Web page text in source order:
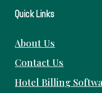
Quick Links
About Us
Contact Us
Hotel Billing